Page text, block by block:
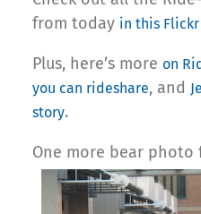
from today in this
Plus, here’s more on
you can rideshare, and
story.
One more bear